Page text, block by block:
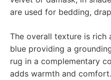
are used for bedding,
The overall texture is rich
blue providing a
rug in a complementary
adds warmth and